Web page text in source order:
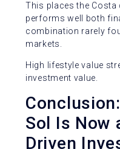
This places the Costa
performs well both
combination rarely
markets.
High lifestyle value
investment value.
Sol Is Now
Driven